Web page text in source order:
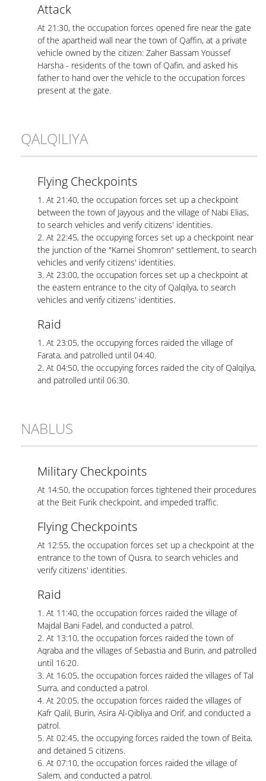
Attack
At 21:30, the occupation forces opened fire near the gate
of the apartheid wall near the town of Qaffin, at a private
vehicle owned by the citizen: Zaher Bassam Youssef
Harsha - residents of the town of Qafin, and asked his
father to hand over the vehicle to the occupation forces
present at the gate.
QALQILIYA
Flying Checkpoints
1. At 21:40, the occupation forces set up a checkpoint
between the town of Jayyous and the village of Nabi Elias,
to search vehicles and verify citizens' identities.
2. At 22:45, the occupying forces set up a checkpoint near
the junction of the "Karnei Shomron" settlement, to search
vehicles and verify citizens' identities.
3. At 23:00, the occupation forces set up a checkpoint at
the eastern entrance to the city of Qalqilya, to search
vehicles and verify citizens' identities.
Raid
1. At 23:05, the occupying forces raided the village of
Farata, and patrolled until 04:40.
2. At 04:50, the occupying forces raided the city of Qalqilya,
and patrolled until 06:30.
NABLUS
Military Checkpoints
At 14:50, the occupation forces tightened their procedures
at the Beit Furik checkpoint, and impeded traffic.
Flying Checkpoints
At 12:55, the occupation forces set up a checkpoint at the
entrance to the town of Qusra, to search vehicles and
verify citizens' identities.
Raid
1. At 11:40, the occupation forces raided the village of
Majdal Bani Fadel, and conducted a patrol.
2. At 13:10, the occupation forces raided the town of
Aqraba and the villages of Sebastia and Burin, and patrolled
until 16:20.
3. At 16:05, the occupation forces raided the villages of Tal
Surra, and conducted a patrol.
4. At 20:05, the occupation forces raided the villages of
Kafr Qalil, Burin, Asira Al-Qibliya and Orif, and conducted a
patrol.
5. At 02:45, the occupying forces raided the town of Beita,
and detained 5 citizens.
6. At 07:10, the occupation forces raided the village of
Salem, and conducted a patrol.